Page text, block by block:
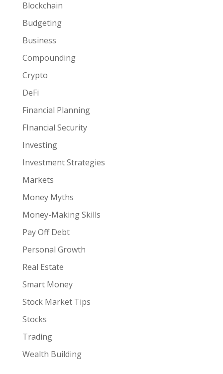
Blockchain
Budgeting
Business
Compounding
Crypto
DeFi
Financial Planning
FInancial Security
Investing
Investment Strategies
Markets
Money Myths
Money-Making Skills
Pay Off Debt
Personal Growth
Real Estate
Smart Money
Stock Market Tips
Stocks
Trading
Wealth Building